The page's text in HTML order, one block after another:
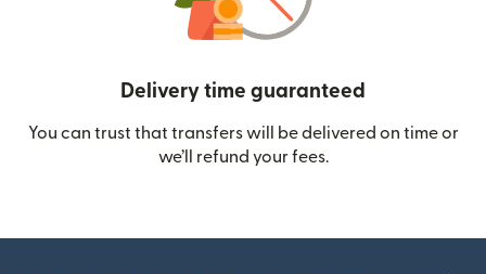
Delivery time guaranteed
You can trust that transfers will be delivered on time or
we’ll refund your fees.